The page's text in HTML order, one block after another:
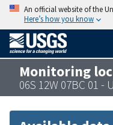
An official website of the
Here’s how you know
Monitoring
06S 12W 07BC 01 -